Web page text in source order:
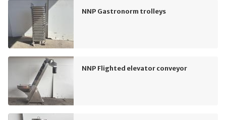
NNP Gastronorm trolleys
NNP Flighted elevator conveyor